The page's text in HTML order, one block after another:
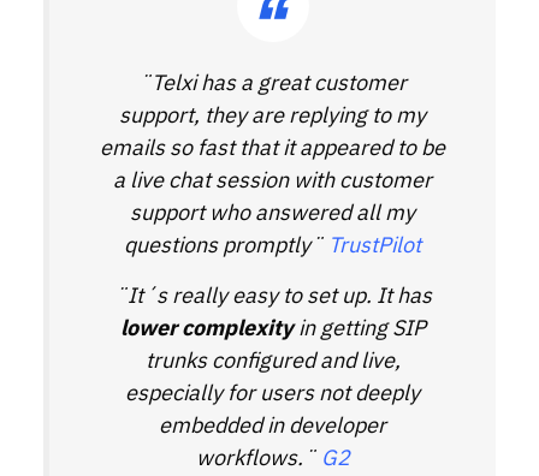
¨Telxi has a great customer
support, they are replying to my
emails so fast that it appeared to be
a live chat session with customer
support who answered all my
questions promptly¨ TrustPilot
¨It´s really easy to set up. It has
lower complexityin getting SIP
trunks configured and live,
especially for users not deeply
embedded in developer
workflows.¨ G2